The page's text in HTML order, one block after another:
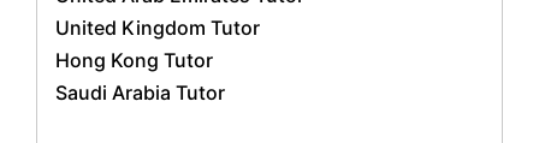
History Tutors
Spanish Tutors
French Tutors
United Kingdom Tutor
Hong Kong Tutor
Saudi Arabia Tutor